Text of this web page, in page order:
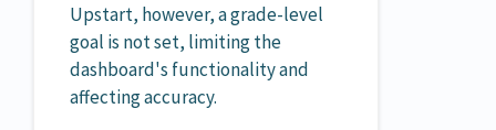
Upstart, however, a grade-level
goal is not set, limiting the
dashboard's functionality and
affecting accuracy.